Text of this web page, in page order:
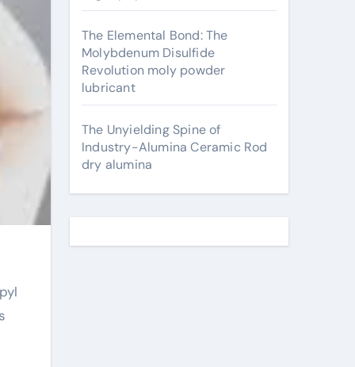
The Elemental Bond: The
Molybdenum Disulfide
Revolution moly powder
lubricant
The Unyielding Spine of
Industry-Alumina Ceramic Rod
dry alumina